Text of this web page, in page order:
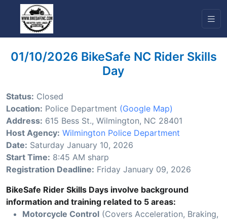
01/10/2026 BikeSafe NC Rider Skills
Day
Status: Closed
Location: Police Department (Google Map)
Address: 615 Bess St., Wilmington, NC 28401
Host Agency: Wilmington Police Department
Date: Saturday January 10, 2026
Start Time: 8:45 AM sharp
Registration Deadline: Friday January 09, 2026
BikeSafe Rider Skills Days involve background
information and training related to 5 areas:
Motorcycle Control (Covers Acceleration, Braking,